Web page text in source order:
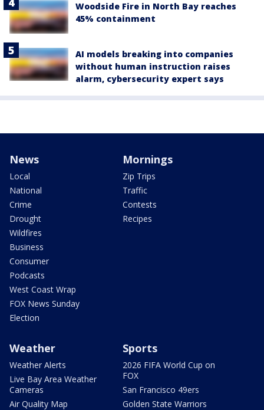
Woodside Fire in North Bay reaches
45% containment
AI models breaking into companies
without human instruction raises
alarm, cybersecurity expert says
News
Local
National
Crime
Drought
Wildfires
Business
Consumer
Podcasts
West Coast Wrap
FOX News Sunday
Election
Mornings
Zip Trips
Traffic
Contests
Recipes
Weather
Weather Alerts
Live Bay Area Weather
Cameras
Air Quality Map
Sports
2026 FIFA World Cup on
FOX
San Francisco 49ers
Golden State Warriors